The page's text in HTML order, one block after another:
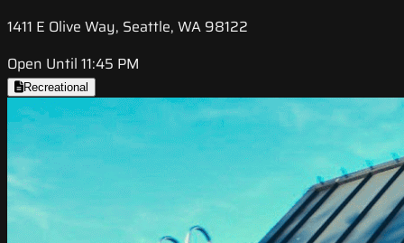
1411 E Olive Way, Seattle, WA 98122
Open Until 11:45 PM
Recreational